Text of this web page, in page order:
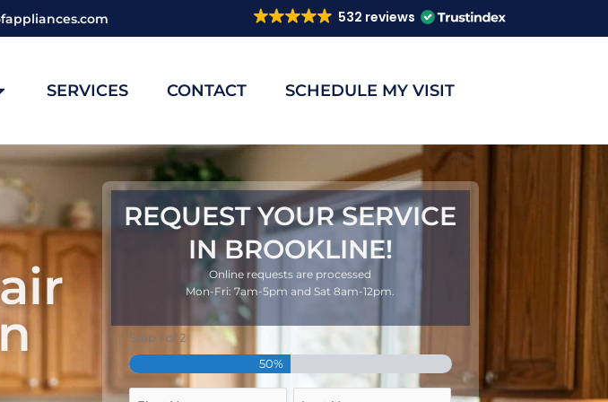
532 reviews
SERVICES CONTACT SCHEDULE MY VISIT
REQUEST YOUR SERVICE
IN BROOKLINE!
Online requests are processed
Mon-Fri: 7am-5pm and Sat 8am-12pm.
Step 1 of 2
50%
First
Name